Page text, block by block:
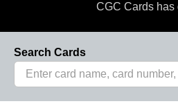
CGC Cards has
Search Cards